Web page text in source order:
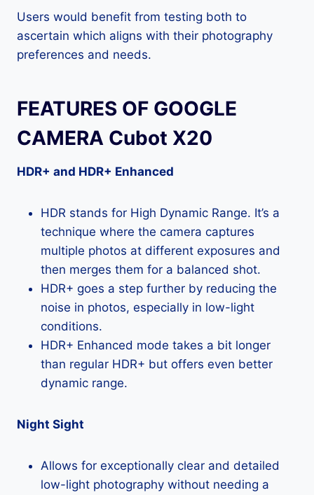
Users would benefit from testing both to
ascertain which aligns with their photography
preferences and needs.
FEATURES OF GOOGLE
CAMERA Cubot X20
HDR+ and HDR+ Enhanced
HDR stands for High Dynamic Range. It’s a
technique where the camera captures
multiple photos at different exposures and
then merges them for a balanced shot.
HDR+ goes a step further by reducing the
noise in photos, especially in low-light
conditions.
HDR+ Enhanced mode takes a bit longer
than regular HDR+ but offers even better
dynamic range.
Night Sight
Allows for exceptionally clear and detailed
low-light photography without needing a